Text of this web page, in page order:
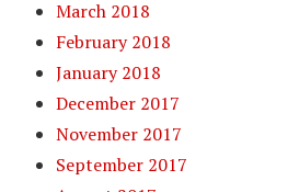
March 2018
February 2018
January 2018
December 2017
November 2017
September 2017